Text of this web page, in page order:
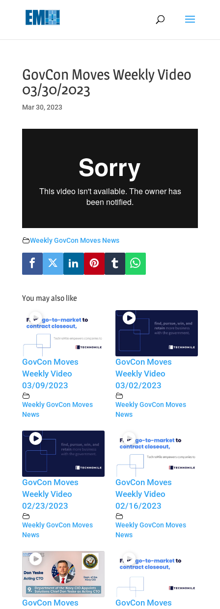
GovCon Moves Weekly Video
03/30/2023
Mar 30, 2023
Weekly GovCon Moves News
You may also like
GovCon Moves
Weekly Video
03/09/2023
Weekly GovCon Moves
News
GovCon Moves
Weekly Video
03/02/2023
Weekly GovCon Moves
News
GovCon Moves
Weekly Video
02/23/2023
Weekly GovCon Moves
News
GovCon Moves
Weekly Video
02/16/2023
Weekly GovCon Moves
News
GovCon Moves
GovCon Moves
May we use cookies to track your activities? We take your privacy
very seriously. Please see our privacy policy for details and any